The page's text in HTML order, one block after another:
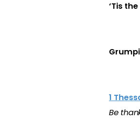
‘Tis
1
Be